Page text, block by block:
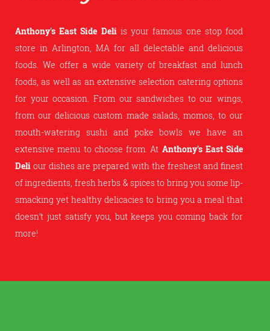
Anthony's East Side Deli is your famous one stop food
store in Arlington, MA for all delectable and delicious
foods. We offer a wide variety of breakfast and lunch
foods, as well as an extensive selection catering options
for your occasion. From our sandwiches to our wings,
from our delicious custom made salads, momos, to our
mouth-watering sushi and poke bowls we have an
extensive menu to choose from. At Anthony's East Side
Deli our dishes are prepared with the freshest and finest
of ingredients, fresh herbs & spices to bring you some lip-
smacking yet healthy delicacies to bring you a meal that
doesn’t just satisfy you, but keeps you coming back for
more!